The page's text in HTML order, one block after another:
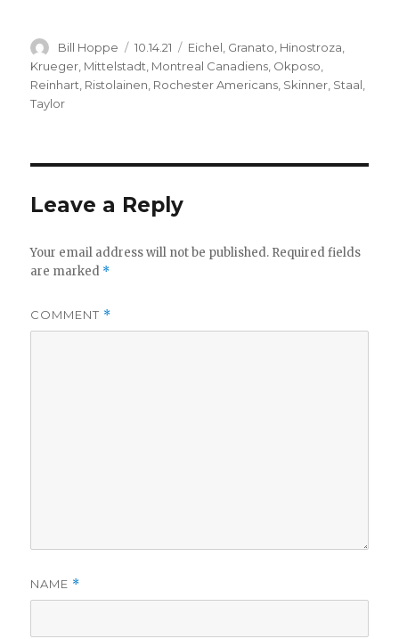
Author
Bill Hoppe
Posted
on
10.14.21 Categories
Eichel Granato Hinostroza
Krueger Mittelstadt Montreal Canadiens Okposo
Reinhart Ristolainen Rochester Americans Skinner Staal
Taylor
Leave a Reply
Your email address will not be published. Required fields
are marked *
COMMENT *
NAME *